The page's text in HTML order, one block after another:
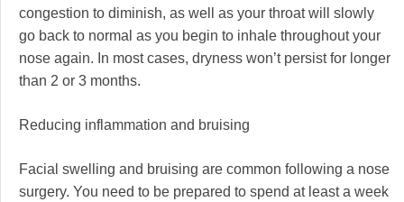
congestion to diminish, as well as your throat will slowly
go back to normal as you begin to inhale throughout your
nose again. In most cases, dryness won’t persist for longer
than 2 or 3 months.
Reducing inflammation and bruising
Facial swelling and bruising are common following a nose
surgery. You need to be prepared to spend at least a week